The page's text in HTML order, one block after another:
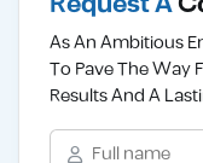
As An Ambitious
To Pave The Way
Results And A